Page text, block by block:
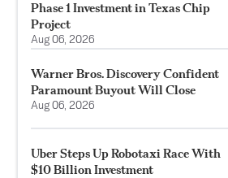
Phase 1 Investment in Texas Chip
Project
Aug 06, 2026
Warner Bros. Discovery Confident
Paramount Buyout Will Close
Aug 06, 2026
Uber Steps Up Robotaxi Race With
$10 Billion Investment